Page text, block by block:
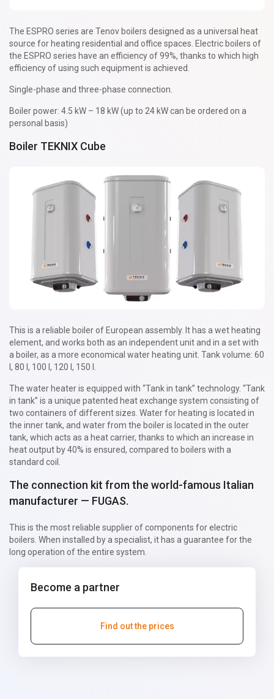
The ESPRO series are Tenov boilers designed as a universal heat
source for heating residential and office spaces. Electric boilers of
the ESPRO series have an efficiency of 99%, thanks to which high
efficiency of using such equipment is achieved.
Single-phase and three-phase connection.
Boiler power: 4.5 kW – 18 kW (up to 24 kW can be ordered on a
personal basis)
Boiler TEKNIX Cube
This is a reliable boiler of European assembly. It has a wet heating
element, and works both as an independent unit and in a set with
a boiler, as a more economical water heating unit. Tank volume: 60
l, 80 l, 100 l, 120 l, 150 l.
The water heater is equipped with “Tank in tank” technology. “Tank
in tank” is a unique patented heat exchange system consisting of
two containers of different sizes. Water for heating is located in
the inner tank, and water from the boiler is located in the outer
tank, which acts as a heat carrier, thanks to which an increase in
heat output by 40% is ensured, compared to boilers with a
standard coil.
The connection kit from the world-famous Italian
manufacturer — FUGAS.
This is the most reliable supplier of components for electric
boilers. When installed by a specialist, it has a guarantee for the
long operation of the entire system.
Become a partner
Find out the prices